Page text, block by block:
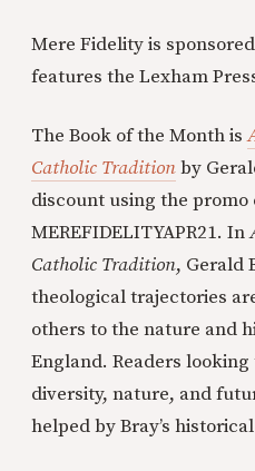
Mere Fidelity is
features the Lexham
The Book of the Month is
Catholic Traditionby
discount using the promo
MEREFIDELITYAPR21. In
Catholic Tradition, Gerald
theological trajectories
others to the nature and
England. Readers
diversity, nature, and
helped by Bray’s